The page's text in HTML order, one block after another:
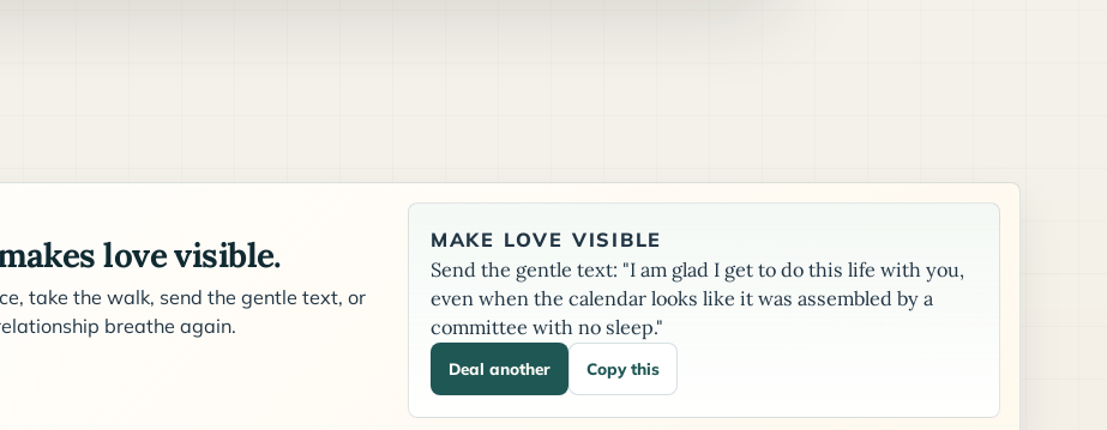
love visible.
take the walk, send the gentle text, or
breathe again.
MAKE LOVE VISIBLE
Send the gentle text: "I am glad I get to do this life with you,
even when the calendar looks like it was assembled by a
committee with no sleep."
Deal another Copy this